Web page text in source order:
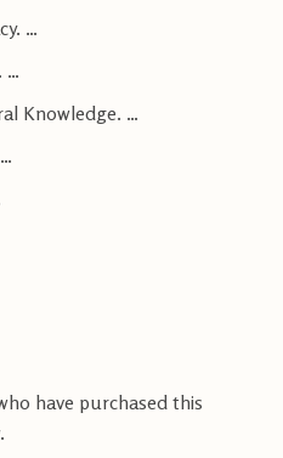
…
…
Knowledge. …
have purchased this